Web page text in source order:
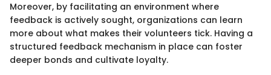
Moreover, by facilitating an environment where
feedback is actively sought, organizations can learn
more about what makes their volunteers tick. Having a
structured feedback mechanism in place can foster
deeper bonds and cultivate loyalty.